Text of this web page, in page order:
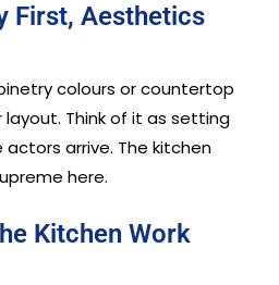
First, Aesthetics
colours or countertop
layout. Think of it as setting
arrive. The kitchen
here.
Kitchen Work